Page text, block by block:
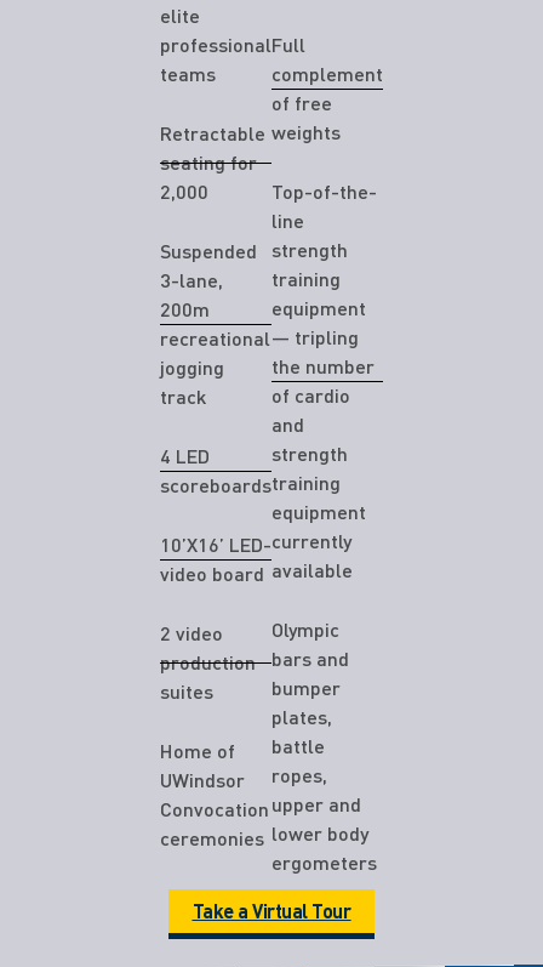
elite
professional
teams
Retractable
seating for
2,000
Suspended
3-lane,
200m
recreational
jogging
track
4 LED
scoreboards
10’X16’ LED-
video board
2 video
production
suites
Home of
UWindsor
Convocation
ceremonies
Full
complement
of free
weights
Top-of-the-
line
strength
training
equipment
— tripling
the number
of cardio
and
strength
training
equipment
currently
available
Olympic
bars and
bumper
plates,
battle
ropes,
upper and
lower body
ergometers
Take a Virtual Tour